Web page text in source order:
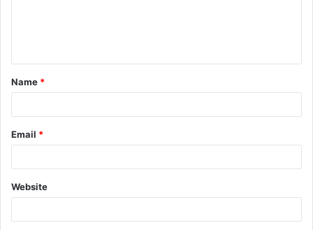
t
*
Name *
Email *
Website